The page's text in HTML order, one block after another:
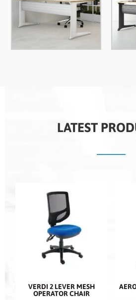
LATEST
VERDI 2 LEVER MESH
OPERATOR CHAIR